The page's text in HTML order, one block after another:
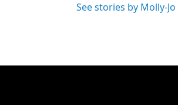
See stories by Molly-